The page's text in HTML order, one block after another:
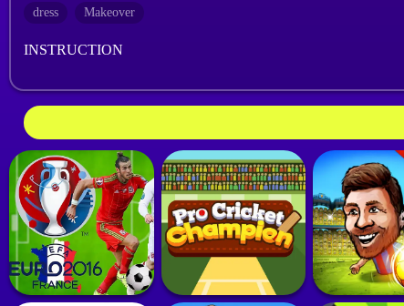
dress Makeover
INSTRUCTION